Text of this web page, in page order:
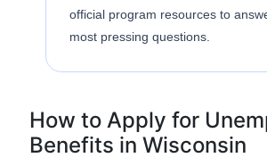
official program resources to
most pressing questions.
How to Apply for
Benefits in Wisconsin